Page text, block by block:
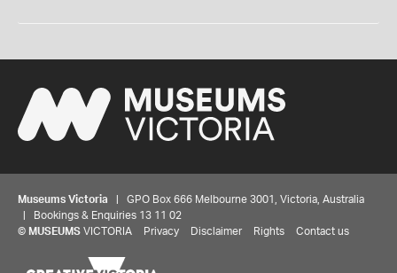
Museums Victoria | GPO Box 666 Melbourne 3001, Victoria, Australia
| Bookings & Enquiries 13 11 02
© MUSEUMS VICTORIA Privacy Disclaimer Rights Contact us